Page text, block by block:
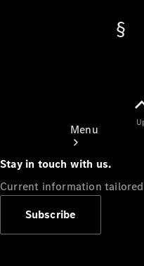
Menu
Stay in touch with us.
Current information
Subscribe